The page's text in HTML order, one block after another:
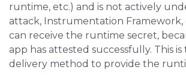
runtime, etc.) and is not actively
attack, Instrumentation Framework,
can receive the runtime secret,
app has attested successfully. This
delivery method to provide the